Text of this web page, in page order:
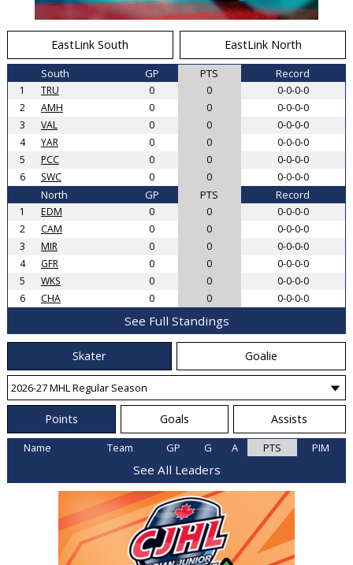
EastLink South EastLink North
South GP PTS Record
1 TRU 0 0
0-0-0-0
2
AMH 0 0
0-0-0-0
3
VAL 0 0
0-0-0-0
4
YAR 0 0
0-0-0-0
5
PCC 0 0
0-0-0-0
6
SWC 0 0 0-0-0-0
North GP PTS Record
1 EDM 0 0
0-0-0-0
2
CAM 0 0
0-0-0-0
3
MIR 0 0
0-0-0-0
4
GFR 0 0
0-0-0-0
5
WKS 0 0
0-0-0-0
6
CHA 0 0 0-0-0-0
See Full Standings
Skater Goalie
Points Goals Assists
Name Team GP G A PTS PIM
See All Leaders